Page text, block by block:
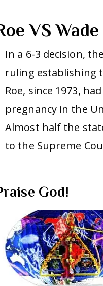
VS
In a 6-3 decision,
ruling establishing
Roe, since 1973,
pregnancy in the
Almost half the
to the Supreme
God!